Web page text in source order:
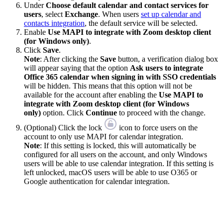
UnderChoose default calendar and contact services for
users, select Exchange. When users set up calendar and
contacts integration, the default service will be selected.
Enable Use MAPI to integrate with Zoom desktop client
(for Windows only).
Click Save.
Note: After clicking the Save button, a verification dialog box
will appear saying that the option Ask users to integrate
Office 365 calendar when signing in with SSO credentials
will be hidden. This means that this option will not be
available for the account after enabling the Use MAPI to
integrate with Zoom desktop client (for Windows
only) option. Click Continue to proceed with the change.
(Optional) Click the lock
icon to force users on the
account to only use MAPI for calendar integration.
Note: If this setting is locked, this will automatically be
configured for all users on the account, and only Windows
users will be able to use calendar integration. If this setting is
left unlocked, macOS users will be able to use O365 or
Google authentication for calendar integration.